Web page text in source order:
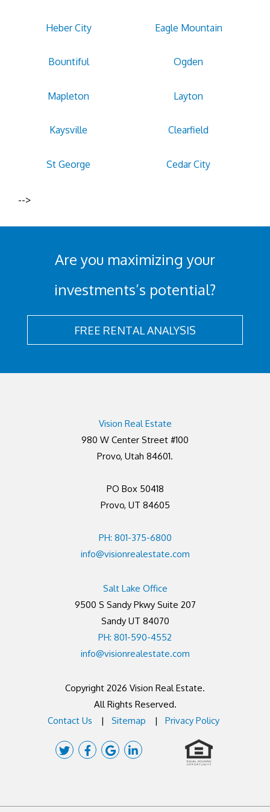
Heber City Eagle Mountain
Bountiful Ogden
Mapleton Layton
Kaysville Clearfield
St George Cedar City
-->
Are you maximizing your
investments’s potential?
FREE RENTAL ANALYSIS
Vision Real Estate
980 W Center Street #100
Provo, Utah 84601.
PO Box 50418
Provo, UT 84605
PH: 801-375-6800
info@visionrealestate.com
Salt Lake Office
9500 S Sandy Pkwy Suite 207
Sandy UT 84070
PH: 801-590-4552
info@visionrealestate.com
Copyright 2026 Vision Real Estate.
All Rights Reserved.
Contact Us
Sitemap Privacy Policy
TwitterFacebook
GoogleLinked